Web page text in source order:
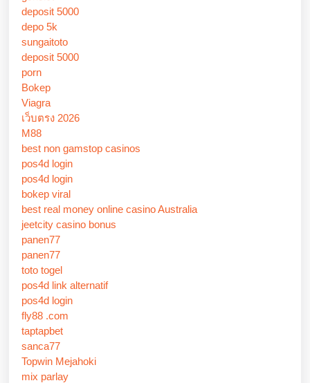
deposit 5000
depo 5k
sungaitoto
deposit 5000
porn
Bokep
Viagra
เว็บตรง 2026
M88
best non gamstop casinos
pos4d login
pos4d login
bokep viral
best real money online casino Australia
jeetcity casino bonus
panen77
panen77
toto togel
pos4d link alternatif
pos4d login
fly88 .com
taptapbet
sanca77
Topwin Mejahoki
mix parlay